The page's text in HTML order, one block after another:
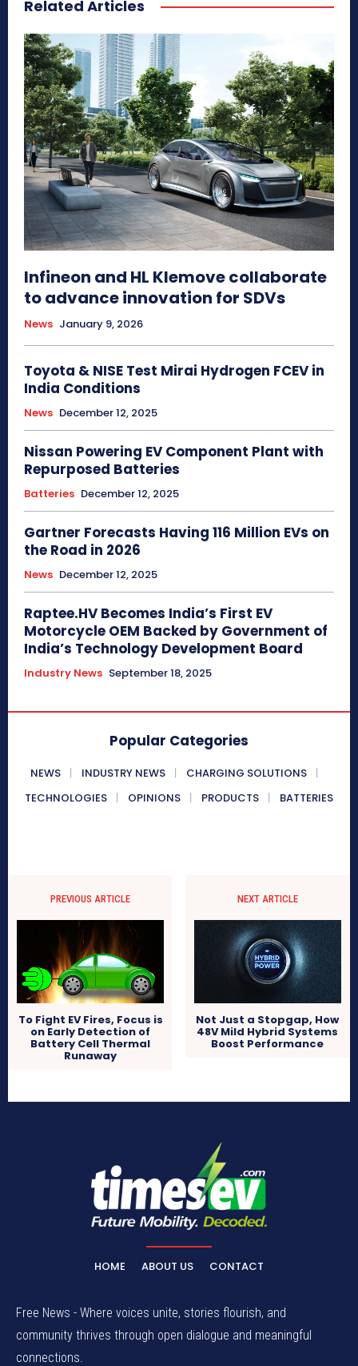
Related Articles
Infineon and HL Klemove collaborate
to advance innovation for SDVs
News January 9, 2026
Toyota & NISE Test Mirai Hydrogen FCEV in
India Conditions
News December 12, 2025
Nissan Powering EV Component Plant with
Repurposed Batteries
Batteries December 12, 2025
Gartner Forecasts Having 116 Million EVs on
the Road in 2026
News December 12, 2025
Raptee.HV Becomes India’s First EV
Motorcycle OEM Backed by Government of
India’s Technology Development Board
Industry News September 18, 2025
Popular Categories
NEWS INDUSTRY NEWS
CHARGING SOLUTIONS
TECHNOLOGIES
OPINIONS PRODUCTS BATTERIES
PREVIOUS ARTICLE
To Fight EV Fires, Focus is
on Early Detection of
Battery Cell Thermal
Runaway
NEXT ARTICLE
Not Just a Stopgap, How
48V Mild Hybrid Systems
Boost Performance
HOME ABOUT US CONTACT
Free News - Where voices unite, stories flourish, and
community thrives through open dialogue and meaningful
connections.